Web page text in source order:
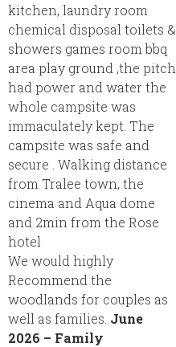
kitchen, laundry room
chemical disposal toilets &
showers games room bbq
area play ground ,the pitch
had power and water the
whole campsite was
immaculately kept. The
campsite was safe and
secure . Walking distance
from Tralee town, the
cinema and Aqua dome
and 2min from the Rose
hotel
We would highly
Recommend the
woodlands for couples as
well as families. June
2026 – Family